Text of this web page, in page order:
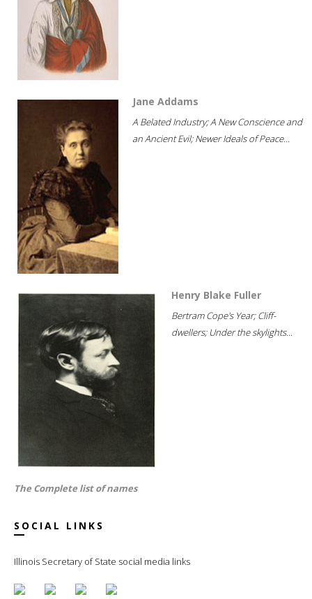
Jane Addams
A Belated Industry; A New Conscience and
an Ancient Evil; Newer Ideals of Peace...
Henry Blake Fuller
Bertram Cope's Year; Cliff-
dwellers; Under the skylights...
The Complete list of names
SOCIAL LINKS
Illinois Secretary of State social media links